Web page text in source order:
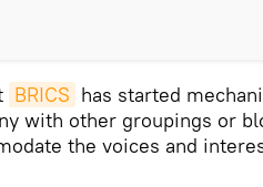
BRICS has started
with other groupings or
the voices and